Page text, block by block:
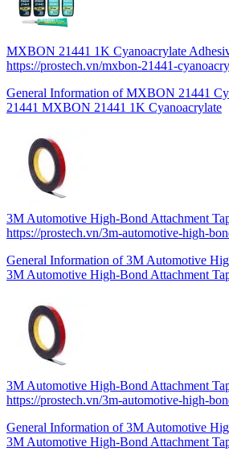
MXBON 21441 1K Cyanoacrylate
https://prostech.vn/mxbon-21441-
General Information of MXBON 21441
21441 MXBON 21441 1K Cyanoacrylate
3M Automotive High-Bond Attachment
https://prostech.vn/3m-automotive-high-
General Information of 3M Automotive
3M Automotive High-Bond Attachment
3M Automotive High-Bond Attachment
https://prostech.vn/3m-automotive-high-
General Information of 3M Automotive
3M Automotive High-Bond Attachment